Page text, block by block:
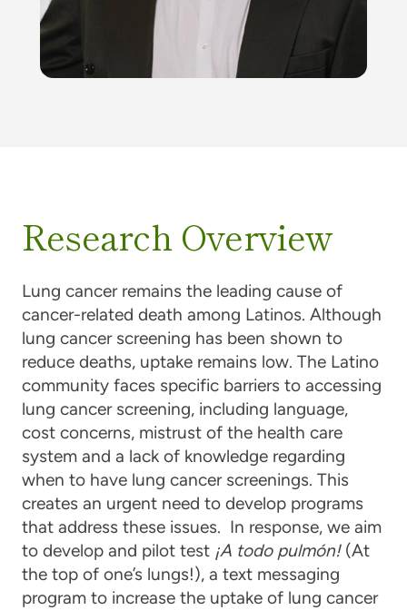
Research Overview
Lung cancer remains the leading cause of
cancer-related death among Latinos. Although
lung cancer screening has been shown to
reduce deaths, uptake remains low. The Latino
community faces specific barriers to accessing
lung cancer screening, including language,
cost concerns, mistrust of the health care
system and a lack of knowledge regarding
when to have lung cancer screenings. This
creates an urgent need to develop programs
that address these issues. In response, we aim
to develop and pilot test ¡A todo pulmón!(At
the top of one’s lungs!), a text messaging
program to increase the uptake of lung cancer